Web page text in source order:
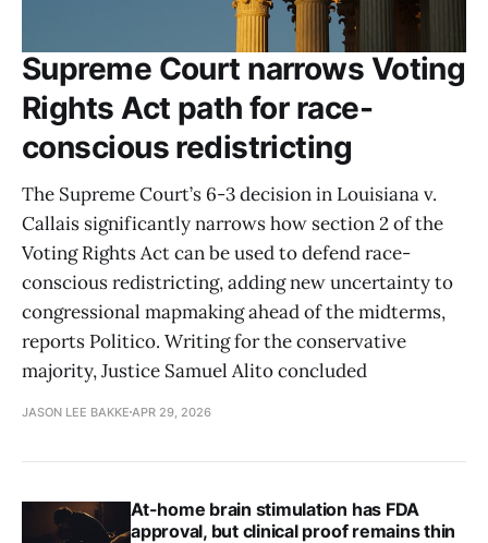
Supreme Court narrows Voting
Rights Act path for race-
conscious redistricting
The Supreme Court’s 6-3 decision in Louisiana v.
Callais significantly narrows how section 2 of the
Voting Rights Act can be used to defend race-
conscious redistricting, adding new uncertainty to
congressional mapmaking ahead of the midterms,
reports Politico. Writing for the conservative
majority, Justice Samuel Alito concluded
JASON LEE BAKKE APR 29, 2026
At-home brain stimulation has FDA
approval, but clinical proof remains thin